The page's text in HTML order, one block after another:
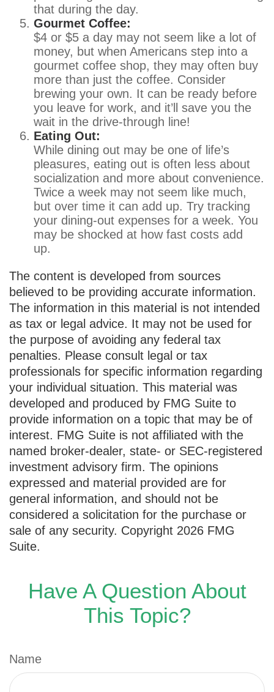
that during the day.
Gourmet Coffee:
$4 or $5 a day may not seem like a lot of
money, but when Americans step into a
gourmet coffee shop, they may often buy
more than just the coffee. Consider
brewing your own. It can be ready before
you leave for work, and it’ll save you the
wait in the drive-through line!
Eating Out:
While dining out may be one of life’s
pleasures, eating out is often less about
socialization and more about convenience.
Twice a week may not seem like much,
but over time it can add up. Try tracking
your dining-out expenses for a week. You
may be shocked at how fast costs add
up.
The content is developed from sources
believed to be providing accurate information.
The information in this material is not intended
as tax or legal advice. It may not be used for
the purpose of avoiding any federal tax
penalties. Please consult legal or tax
professionals for specific information regarding
your individual situation. This material was
developed and produced by FMG Suite to
provide information on a topic that may be of
interest. FMG Suite is not affiliated with the
named broker-dealer, state- or SEC-registered
investment advisory firm. The opinions
expressed and material provided are for
general information, and should not be
considered a solicitation for the purchase or
sale of any security. Copyright 2026 FMG
Suite.
Have A Question About
This Topic?
Name